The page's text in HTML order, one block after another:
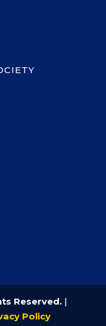
Reserved. |
Policy